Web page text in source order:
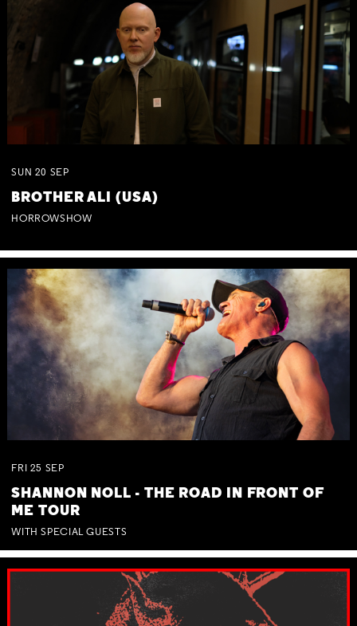
SUN 20 SEP
BROTHER ALI (USA)
HORROWSHOW
FRI 25 SEP
SHANNON NOLL - THE ROAD IN FRONT OF
ME TOUR
WITH SPECIAL GUESTS